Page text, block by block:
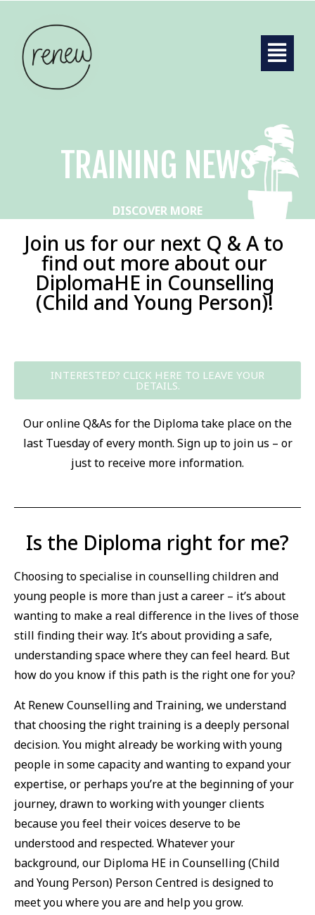
TRAINING NEWS
DISCOVER MORE
Join us for our next Q & A to
find out more about our
DiplomaHE in Counselling
(Child and Young Person)!
INTERESTED? CLICK HERE TO LEAVE YOUR
DETAILS.
Our online Q&As for the Diploma take place on the
last Tuesday of every month. Sign up to join us – or
just to receive more information.
Is the Diploma right for me?
Choosing to specialise in counselling children and
young people is more than just a career – it’s about
wanting to make a real difference in the lives of those
still finding their way. It’s about providing a safe,
understanding space where they can feel heard. But
how do you know if this path is the right one for you?
At Renew Counselling and Training, we understand
that choosing the right training is a deeply personal
decision. You might already be working with young
people in some capacity and wanting to expand your
expertise, or perhaps you’re at the beginning of your
journey, drawn to working with younger clients
because you feel their voices deserve to be
understood and respected. Whatever your
background, our Diploma HE in Counselling (Child
and Young Person) Person Centred is designed to
meet you where you are and help you grow.